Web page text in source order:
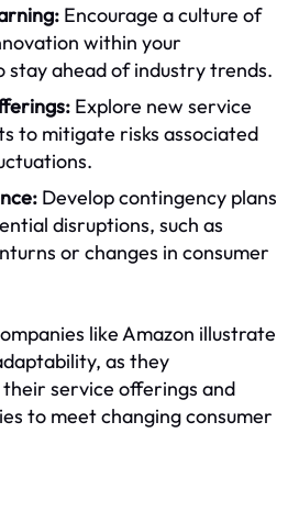
Encourage a culture of
within your
stay ahead of industry trends.
Explore new service
to mitigate risks associated
Develop contingency plans
disruptions, such as
or changes in consumer
like Amazon illustrate
as they
service offerings and
to meet changing consumer